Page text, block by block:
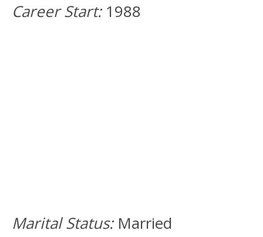
Career Start:1988
Marital Status:Married